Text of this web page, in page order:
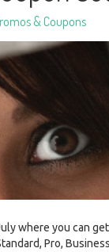
& Coupons
where you can
Pro,